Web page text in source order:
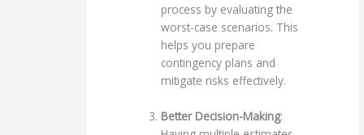
process by evaluating the
worst-case scenarios. This
helps you prepare
contingency plans and
mitigate risks effectively.
Better Decision-Making: